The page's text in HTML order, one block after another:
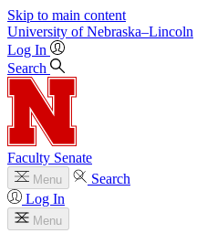
Skip to main content
University of Nebraska–Lincoln
Log In
Search
Faculty Senate
Menu
Search
Log In
Menu